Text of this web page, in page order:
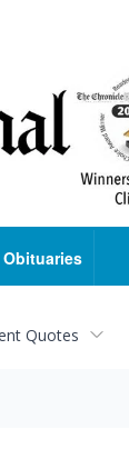
Obituaries
Quotes